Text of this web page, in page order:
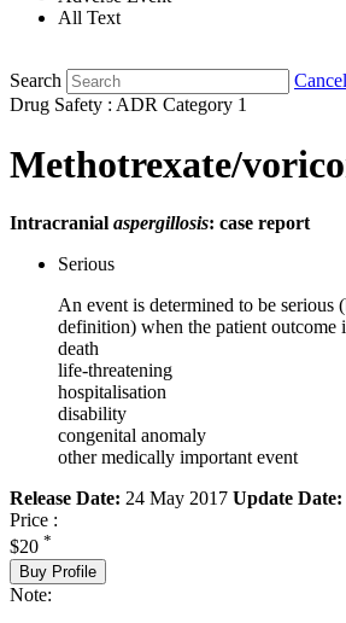
All Text
Search
Drug Safety : ADR Category 1
Methotrexate/
Intracranial aspergillosis: case report
Serious
An event is determined to be serious
definition) when the patient outcome
death
life-threatening
hospitalisation
disability
congenital anomaly
other medically important event
Release Date: 24 May 2017 Update Date:
Price :
$20 *
Buy Profile
Note: